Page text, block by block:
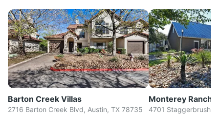
Barton Creek Villas
2716 Barton Creek Blvd, Austin, TX 78735
Monterey Ranch
4701 Staggerbrush